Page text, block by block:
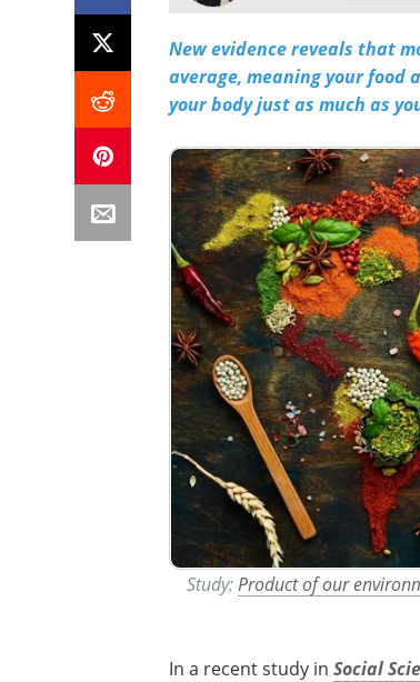
New evidence reveals that
average, meaning your food
your body just as much as
Study: Product of our
In a recent study in Social